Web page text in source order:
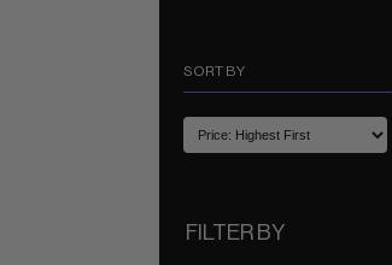
SORT BY
FILTER BY